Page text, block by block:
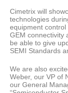
Cimetrix will
technologies
equipment
GEM connectivity
be able to give
SEMI Standards
We are also
Weber, our VP of
our General